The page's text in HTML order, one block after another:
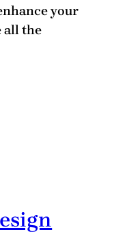
your
all the